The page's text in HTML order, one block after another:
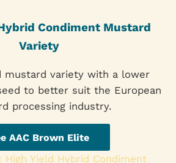
Condiment Mustard
Variety
mustard variety with a lower
to better suit the European
processing industry.
AAC Brown Elite